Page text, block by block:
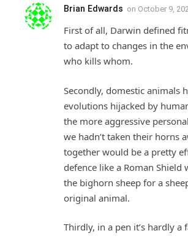
Brian Edwards on October 9,
First of all, Darwin defined
to adapt to changes in the
who kills whom.
Secondly, domestic animals
evolutions hijacked by
the more aggressive
we hadn’t taken their horns
together would be a pretty
defence like a Roman Shield
the bighorn sheep for a
original animal.
Thirdly, in a pen it’s hardly a